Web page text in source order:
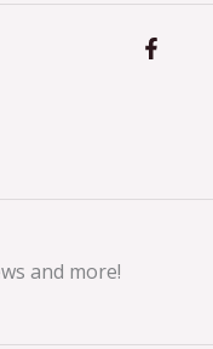
and more!